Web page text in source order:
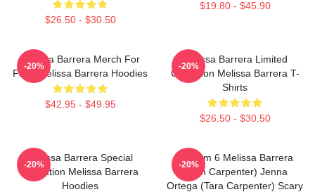
$26.50 - $30.50
$19.80 - $45.90
Melissa Barrera Merch For
Fans Melissa Barrera Hoodies
$42.95 - $49.95
-20%
Melissa Barrera Limited
Collection Melissa Barrera T-
Shirts
$26.50 - $30.50
-20%
Melissa Barrera Special
Collection Melissa Barrera
Hoodies
-20%
Scream 6 Melissa Barrera
(Sam Carpenter) Jenna
Ortega (Tara Carpenter) Scary
-20%